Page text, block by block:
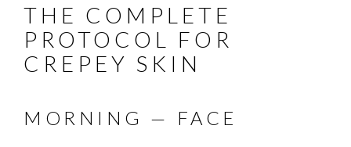
THE COMPLETE
PROTOCOL FOR
CREPEY SKIN
MORNING — FACE